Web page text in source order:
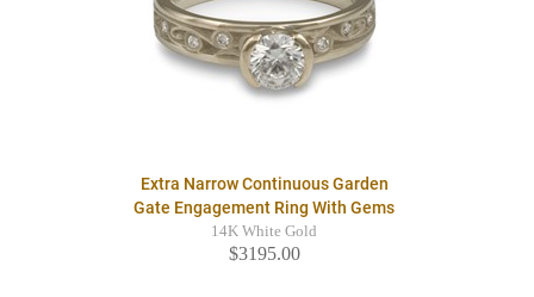
Extra Narrow Continuous Garden
Gate Engagement Ring With Gems
14K White Gold
$3195.00